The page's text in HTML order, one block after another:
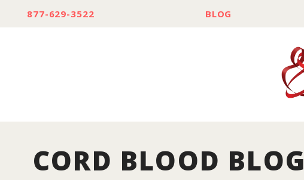
877-629-3522 BLOG
CORD BLOOD BLOG